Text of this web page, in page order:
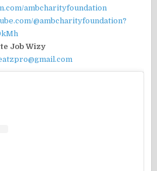
ambcharityfoundation
@ambcharityfoundation?
Job Wizy